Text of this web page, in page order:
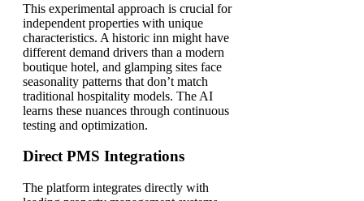
This experimental approach is crucial for
independent properties with unique
characteristics. A historic inn might have
different demand drivers than a modern
boutique hotel, and glamping sites face
seasonality patterns that don’t match
traditional hospitality models. The AI
learns these nuances through continuous
testing and optimization.
Direct PMS Integrations
The platform integrates directly with